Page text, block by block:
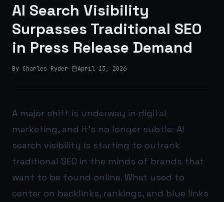
AI Search Visibility
Surpasses Traditional SEO
in Press Release Demand
By Charles Ryder · April 13, 2026
A major shift is underway in digital
marketing, and it’s no longer subtle: AI
search visibility is starting to outrank
traditional SEO in the minds of brands that
want to be found online. What used to
center on backlinks, rankings, and blue links